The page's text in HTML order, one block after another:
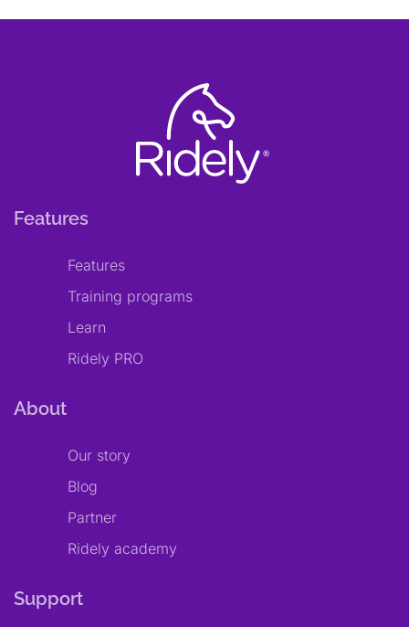
Features
Features
Training programs
Learn
Ridely PRO
About
Our story
Blog
Partner
Ridely academy
Support